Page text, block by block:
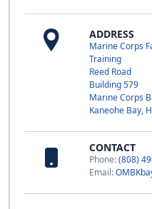
ADDRESS
Marine Corps
Training
Reed Road
Building 579
Marine Corps
Kaneohe Bay,
CONTACT
Phone:(808)
Email: